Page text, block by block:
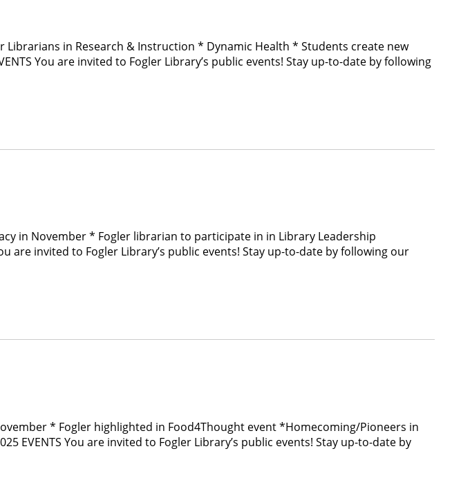
Librarians in Research & Instruction * Dynamic Health * Students create new
You are invited to Fogler Library’s public events! Stay up-to-date by following
in November * Fogler librarian to participate in in Library Leadership
are invited to Fogler Library’s public events! Stay up-to-date by following our
* Fogler highlighted in Food4Thought event *Homecoming/Pioneers in
EVENTS You are invited to Fogler Library’s public events! Stay up-to-date by